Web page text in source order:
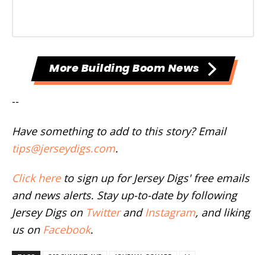
More Building Boom News
--
Have something to add to this story? Email
tips@jerseydigs.com.
Click hereto sign up for Jersey Digs' free emails
and news alerts. Stay up-to-date by following
Jersey Digs on Twitterand Instagram, and liking
us on Facebook.